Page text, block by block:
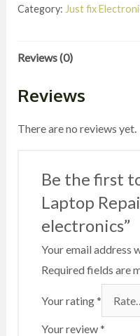
just-
electronics
Category: Just fix
Reviews (0)
Reviews
There are no reviews yet.
Be the first
Laptop
electronics”
Your email address
Required fields are
Your rating*
Your review*